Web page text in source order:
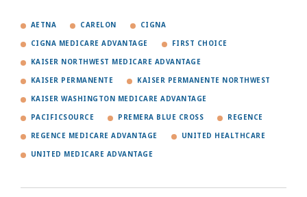
AETNA CARELON CIGNA
CIGNA MEDICARE ADVANTAGE FIRST CHOICE
KAISER NORTHWEST MEDICARE ADVANTAGE
KAISER PERMANENTE KAISER PERMANENTE NORTHWEST
KAISER WASHINGTON MEDICARE ADVANTAGE
PACIFICSOURCE PREMERA BLUE CROSS REGENCE
REGENCE MEDICARE ADVANTAGE UNITED HEALTHCARE
UNITED MEDICARE ADVANTAGE